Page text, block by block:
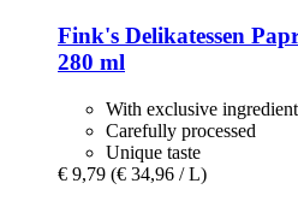
Fink's Delikatessen
280 ml
With exclusive
Carefully processed
Unique taste
€ 9,79 (€ 34,96 / L)